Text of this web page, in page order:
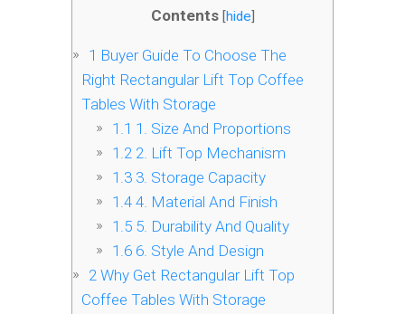
Contents [hide]
1 Buyer Guide To Choose The
Right Rectangular Lift Top Coffee
Tables With Storage
1.1 1. Size And Proportions
1.22. Lift Top Mechanism
1.33. Storage Capacity
1.44. Material And Finish
1.55. Durability And Quality
1.66. Style And Design
2 Why Get Rectangular Lift Top
Coffee Tables With Storage